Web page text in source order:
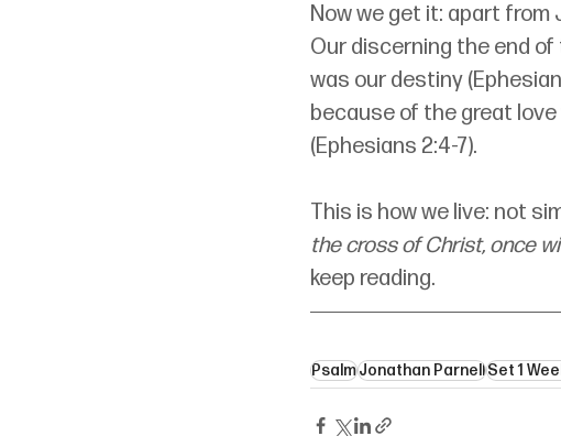
Now we get it: apart from
Our discerning the end
was our destiny
because of the great
(Ephesians 2:4-7).
This is how we live: not
the cross of Christ, once
keep reading.
PsalmJonathan ParnellSet 1